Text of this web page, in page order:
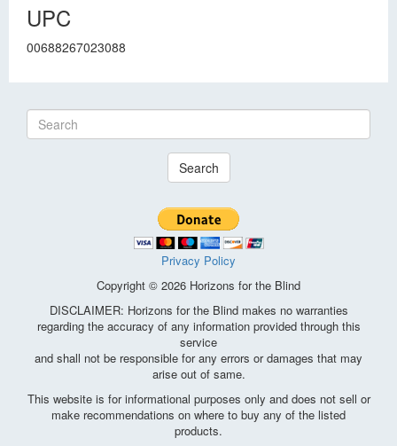
UPC
00688267023088
Search
Privacy Policy
Copyright © 2026 Horizons for the Blind
DISCLAIMER: Horizons for the Blind makes no warranties
regarding the accuracy of any information provided through this
service
and shall not be responsible for any errors or damages that may
arise out of same.
This website is for informational purposes only and does not sell or
make recommendations on where to buy any of the listed
products.